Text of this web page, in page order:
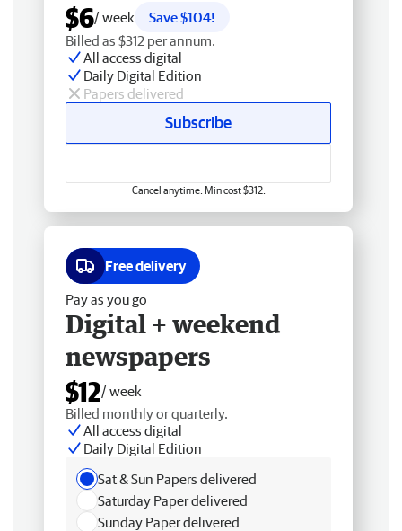
$6/ week
Save $104!
Billed as $312 per annum.
All access digital
Daily Digital Edition
Papers delivered
Subscribe
Cancel anytime. Min cost $312.
Free delivery
Pay as you go
Digital + weekend
newspapers
$12/ week
Billed monthly or quarterly.
All access digital
Daily Digital Edition
Sat & Sun Papers delivered
Saturday Paper delivered
Sunday Paper delivered